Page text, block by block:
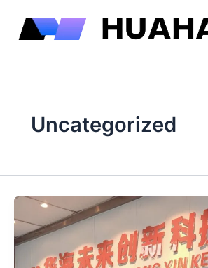
Uncategorized